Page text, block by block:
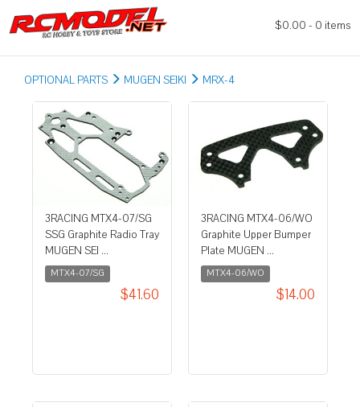
$0.00 - 0 items
OPTIONAL PARTS MUGEN SEIKI MRX-4
3RACING MTX4-07/SG
SSG Graphite Radio Tray
MUGEN SEI ...
MTX4-07/SG
$41.60
3RACING MTX4-06/WO
Graphite Upper Bumper
Plate MUGEN ...
MTX4-06/WO
$14.00